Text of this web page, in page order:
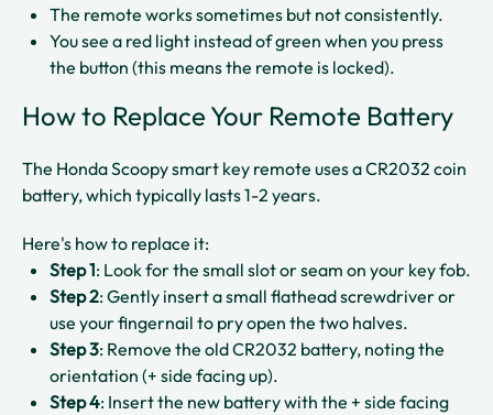
The remote works sometimes but not consistently.​
You see a red light instead of green when you press
the button (this means the remote is locked).​​
How to Replace Your Remote Battery
The Honda Scoopy smart key remote uses a CR2032 coin
battery, which typically lasts 1-2 years.​​
Here's how to replace it:
Step 1: Look for the small slot or seam on your key fob.​
Step 2: Gently insert a small flathead screwdriver or
use your fingernail to pry open the two halves.​
Step 3: Remove the old CR2032 battery, noting the
orientation (+ side facing up).​
Step 4: Insert the new battery with the + side facing